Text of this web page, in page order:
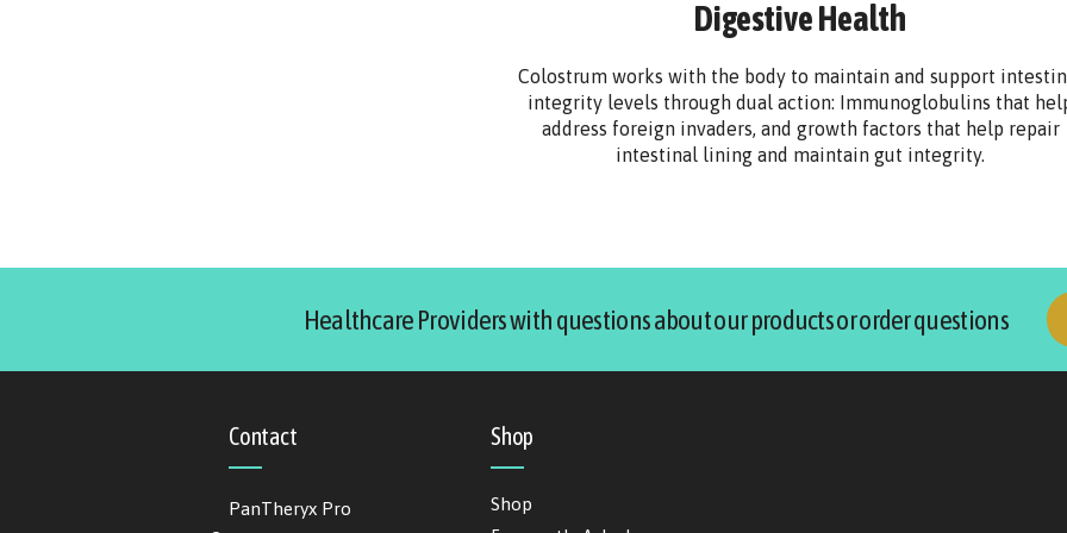
Digestive Health
Colostrum works with the body to maintain and support
integrity levels through dual action: Immunoglobulins that
address foreign invaders, and growth factors that help repair
intestinal lining and maintain gut integrity.
Healthcare Providers with questions about our products or order questions
Contact
PanTheryx Pro
Shop
Shop